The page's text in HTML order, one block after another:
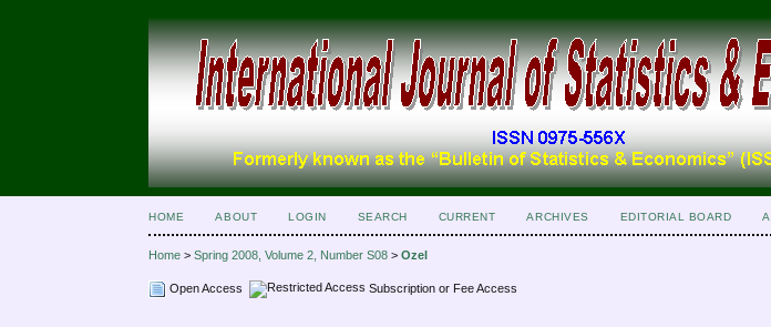
HOME ABOUT LOGIN SEARCH CURRENT ARCHIVES EDITORIAL BOARD
Home >Spring 2008, Volume 2, Number S08 >Ozel
Open Access Subscription or Fee Access